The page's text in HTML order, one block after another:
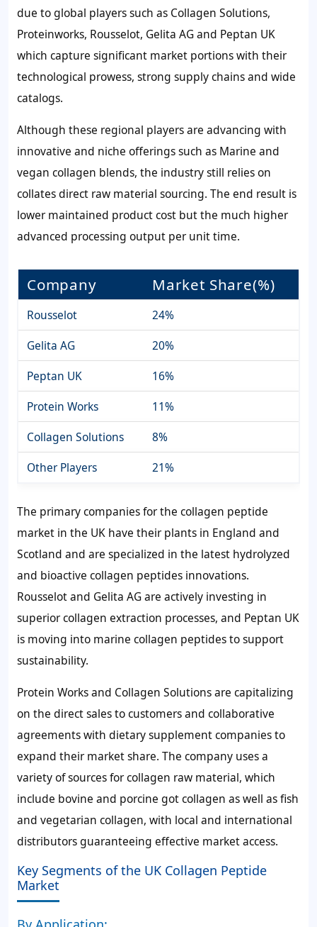
due to global players such as Collagen Solutions,
Proteinworks, Rousselot, Gelita AG and Peptan UK
which capture significant market portions with their
technological prowess, strong supply chains and wide
catalogs.
Although these regional players are advancing with
innovative and niche offerings such as Marine and
vegan collagen blends, the industry still relies on
collates direct raw material sourcing. The end result is
lower maintained product cost but the much higher
advanced processing output per unit time.
Company Market Share(%)
Rousselot
24%
Gelita AG
20%
Peptan UK
16%
Protein Works
11%
Collagen Solutions
8%
Other Players
21%
The primary companies for the collagen peptide
market in the UK have their plants in England and
Scotland and are specialized in the latest hydrolyzed
and bioactive collagen peptides innovations.
Rousselot and Gelita AG are actively investing in
superior collagen extraction processes, and Peptan UK
is moving into marine collagen peptides to support
sustainability.
Protein Works and Collagen Solutions are capitalizing
on the direct sales to customers and collaborative
agreements with dietary supplement companies to
expand their market share. The company uses a
variety of sources for collagen raw material, which
include bovine and porcine got collagen as well as fish
and vegetarian collagen, with local and international
distributors guaranteeing effective market access.
Key Segments of the UK Collagen Peptide
Market